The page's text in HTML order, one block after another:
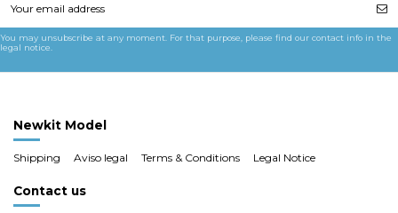
You may unsubscribe at any moment. For that purpose, please find our contact info in the
legal notice.
Newkit Model
Shipping Aviso legal Terms & Conditions Legal Notice
Contact us